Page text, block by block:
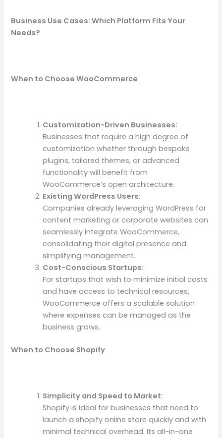
Business Use Cases: Which Platform Fits Your
Needs?
When to Choose WooCommerce
Customization-Driven Businesses:
Businesses that require a high degree of
customization whether through bespoke
plugins, tailored themes, or advanced
functionality will benefit from
WooCommerce’s open architecture.
Existing WordPress Users:
Companies already leveraging WordPress for
content marketing or corporate websites can
seamlessly integrate WooCommerce,
consolidating their digital presence and
simplifying management.
Cost-Conscious Startups:
For startups that wish to minimize initial costs
and have access to technical resources,
WooCommerce offers a scalable solution
where expenses can be managed as the
business grows.
When to Choose Shopify
Simplicity and Speed to Market:
Shopify is ideal for businesses that need to
launch a shopify online store quickly and with
minimal technical overhead. Its all-in-one